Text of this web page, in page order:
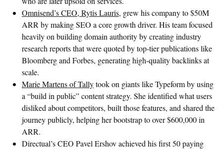
Omnisend’s CEO, Rytis Lauris, grew his company to $50M
ARR by making SEO a core growth driver. His team focused
heavily on building domain authority by creating industry
research reports that were quoted by top-tier publications like
Bloomberg and Forbes, generating high-quality backlinks at
scale.
Marie Martens of Tallytook on giants like Typeform by using
a “build in public” content strategy. She identified what users
disliked about competitors, built those features, and shared the
journey publicly, helping her bootstrap to over $600,000 in
ARR.
Directual’s CEO Pavel Ershov achieved his first 50 paying